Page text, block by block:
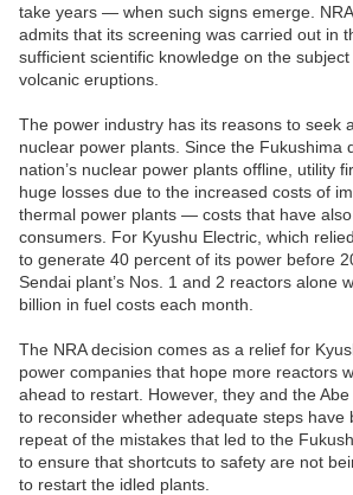
take years — when such signs emerge.
admits that its screening was carried out in
sufficient scientific knowledge on the
volcanic eruptions.
The power industry has its reasons to seek
nuclear power plants. Since the Fukushima
nation’s nuclear power plants offline, utility
huge losses due to the increased costs of
thermal power plants — costs that have
consumers. For Kyushu Electric, which
to generate 40 percent of its power before
Sendai plant’s Nos. 1 and 2 reactors alone
billion in fuel costs each month.
The NRA decision comes as a relief for
power companies that hope more reactors
ahead to restart. However, they and the
to reconsider whether adequate steps have
repeat of the mistakes that led to the
to ensure that shortcuts to safety are not
to restart the idled plants.